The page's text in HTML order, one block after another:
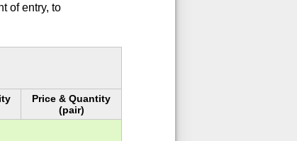
of entry, to
Price & Quantity
(pair)